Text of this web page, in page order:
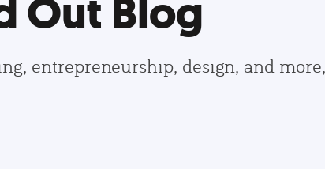
Out Blog
entrepreneurship, design, and